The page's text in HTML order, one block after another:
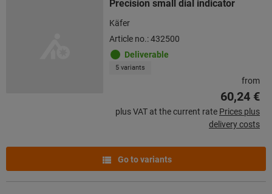
Precision small dial indicator
Käfer
Article no.: 432500
Deliverable
5 variants
from
60,24 €
plus VAT at the current rate Prices plus
delivery costs
Go to variants